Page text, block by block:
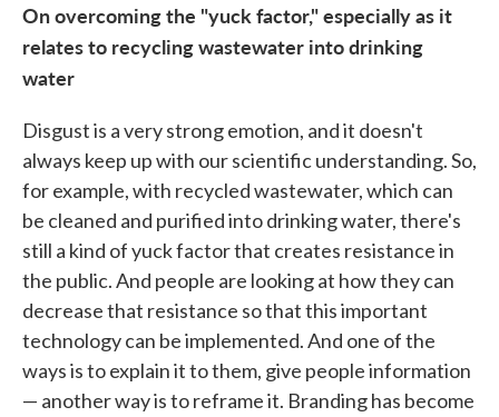
On overcoming the "yuck factor," especially as it
relates to recycling wastewater into drinking
water
Disgust is a very strong emotion, and it doesn't
always keep up with our scientific understanding. So,
for example, with recycled wastewater, which can
be cleaned and purified into drinking water, there's
still a kind of yuck factor that creates resistance in
the public. And people are looking at how they can
decrease that resistance so that this important
technology can be implemented. And one of the
ways is to explain it to them, give people information
— another way is to reframe it. Branding has become